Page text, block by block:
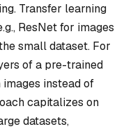
Transfer learning
ResNet for images
small dataset. For
of a pre-trained
instead of
capitalizes on
datasets,